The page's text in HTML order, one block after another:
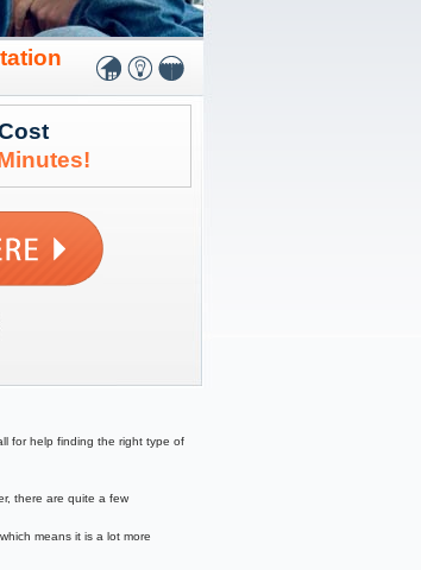
for help finding the right type of
there are quite a few
means it is a lot more